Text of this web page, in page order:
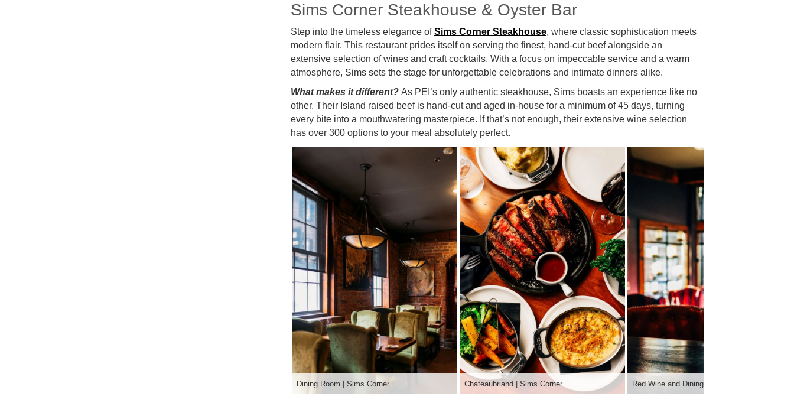
Sims Corner Steakhouse & Oyster Bar
Step into the timeless elegance ofSims Corner Steakhouse, where classic sophistication meets
modern flair. This restaurant prides itself on serving the finest, hand-cut beef alongside an
extensive selection of wines and craft cocktails. With a focus on impeccable service and a warm
atmosphere, Sims sets the stage for unforgettable celebrations and intimate dinners alike.
What makes it different? As PEI’s only authentic steakhouse, Sims boasts an experience like no
other. Their Island raised beef is hand-cut and aged in-house for a minimum of 45 days, turning
every bite into a mouthwatering masterpiece. If that’s not enough, their extensive wine selection
has over 300 options to your meal absolutely perfect.
Dining Room | Sims Corner Chateaubriand | Sims Corner Red Wine and Dining Room | Sims Corner